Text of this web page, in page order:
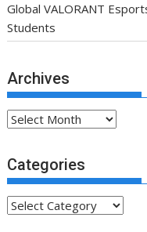
Global VALORANT
Students
Archives
Archives
Categories
Categories